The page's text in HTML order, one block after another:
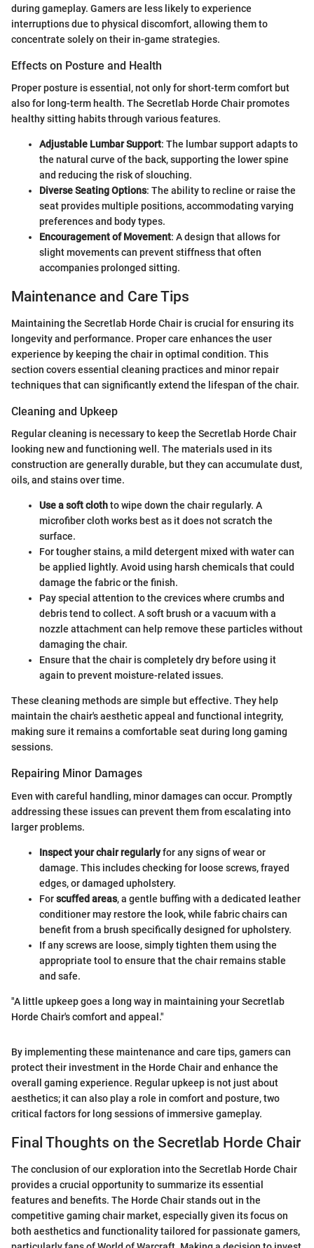
during gameplay. Gamers are less likely to experience
interruptions due to physical discomfort, allowing them to
concentrate solely on their in-game strategies.
Effects on Posture and Health
Proper posture is essential, not only for short-term comfort but
also for long-term health. The Secretlab Horde Chair promotes
healthy sitting habits through various features.
Adjustable Lumbar Support: The lumbar support adapts to
the natural curve of the back, supporting the lower spine
and reducing the risk of slouching.
Diverse Seating Options: The ability to recline or raise the
seat provides multiple positions, accommodating varying
preferences and body types.
Encouragement of Movement: A design that allows for
slight movements can prevent stiffness that often
accompanies prolonged sitting.
Maintenance and Care Tips
Maintaining the Secretlab Horde Chair is crucial for ensuring its
longevity and performance. Proper care enhances the user
experience by keeping the chair in optimal condition. This
section covers essential cleaning practices and minor repair
techniques that can significantly extend the lifespan of the chair.
Cleaning and Upkeep
Regular cleaning is necessary to keep the Secretlab Horde Chair
looking new and functioning well. The materials used in its
construction are generally durable, but they can accumulate dust,
oils, and stains over time.
Use a soft clothto wipe down the chair regularly. A
microfiber cloth works best as it does not scratch the
surface.
For tougher stains, a mild detergent mixed with water can
be applied lightly. Avoid using harsh chemicals that could
damage the fabric or the finish.
Pay special attention to the crevices where crumbs and
debris tend to collect. A soft brush or a vacuum with a
nozzle attachment can help remove these particles without
damaging the chair.
Ensure that the chair is completely dry before using it
again to prevent moisture-related issues.
These cleaning methods are simple but effective. They help
maintain the chair's aesthetic appeal and functional integrity,
making sure it remains a comfortable seat during long gaming
sessions.
Repairing Minor Damages
Even with careful handling, minor damages can occur. Promptly
addressing these issues can prevent them from escalating into
larger problems.
Inspect your chair regularlyfor any signs of wear or
damage. This includes checking for loose screws, frayed
edges, or damaged upholstery.
Forscuffed areas, a gentle buffing with a dedicated leather
conditioner may restore the look, while fabric chairs can
benefit from a brush specifically designed for upholstery.
If any screws are loose, simply tighten them using the
appropriate tool to ensure that the chair remains stable
and safe.
"A little upkeep goes a long way in maintaining your Secretlab
Horde Chair's comfort and appeal."
By implementing these maintenance and care tips, gamers can
protect their investment in the Horde Chair and enhance the
overall gaming experience. Regular upkeep is not just about
aesthetics; it can also play a role in comfort and posture, two
critical factors for long sessions of immersive gameplay.
Final Thoughts on the Secretlab Horde Chair
The conclusion of our exploration into the Secretlab Horde Chair
provides a crucial opportunity to summarize its essential
features and benefits. The Horde Chair stands out in the
competitive gaming chair market, especially given its focus on
both aesthetics and functionality tailored for passionate gamers,